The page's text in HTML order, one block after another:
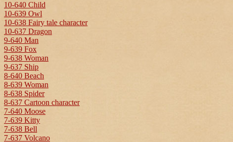
10-640 Child
10-639 Owl
10-638 Fairy tale character
10-637 Dragon
9-640 Man
9-639 Fox
9-638 Woman
9-637 Ship
8-640 Beach
8-639 Woman
8-638 Spider
8-637 Cartoon character
7-640 Moose
7-639 Kitty
7-638 Bell
7-637 Volcano